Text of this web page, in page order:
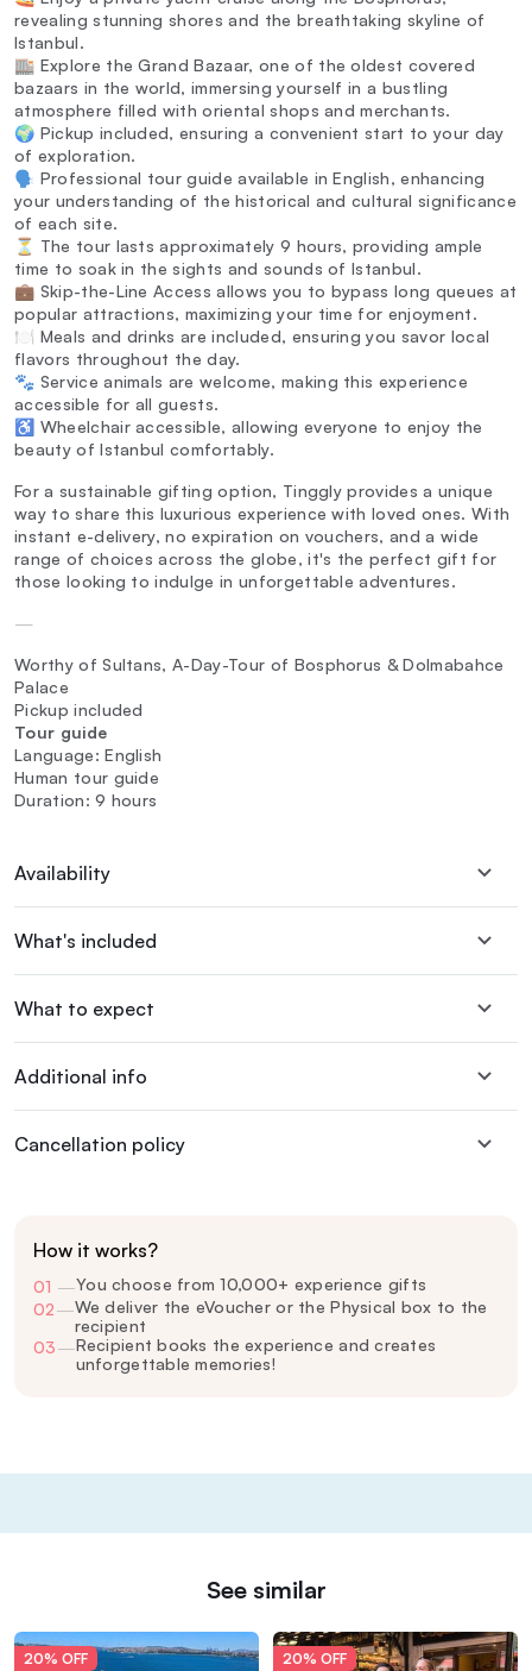
revealing stunning shores and the breathtaking skyline of
Istanbul.
🏬 Explore the Grand Bazaar, one of the oldest covered
bazaars in the world, immersing yourself in a bustling
atmosphere filled with oriental shops and merchants.
🌍 Pickup included, ensuring a convenient start to your day
of exploration.
🗣️ Professional tour guide available in English, enhancing
your understanding of the historical and cultural significance
of each site.
⏳ The tour lasts approximately 9 hours, providing ample
time to soak in the sights and sounds of Istanbul.
💼 Skip-the-Line Access allows you to bypass long queues at
popular attractions, maximizing your time for enjoyment.
🍽️ Meals and drinks are included, ensuring you savor local
flavors throughout the day.
🐾 Service animals are welcome, making this experience
accessible for all guests.
♿ Wheelchair accessible, allowing everyone to enjoy the
beauty of Istanbul comfortably.
For a sustainable gifting option, Tinggly provides a unique
way to share this luxurious experience with loved ones. With
instant e-delivery, no expiration on vouchers, and a wide
range of choices across the globe, it's the perfect gift for
those looking to indulge in unforgettable adventures.
—
Worthy of Sultans, A-Day-Tour of Bosphorus & Dolmabahce
Palace
Pickup included
Tour guide
Language: English
Human tour guide
Duration: 9 hours
Availability
What's included
What to expect
Additional info
Cancellation policy
How it works?
01 —You choose from 10,000+ experience gifts
02—We deliver the eVoucher or the Physical box to the
recipient
03—Recipient books the experience and creates
unforgettable memories!
See similar
20% OFF 20% OFF